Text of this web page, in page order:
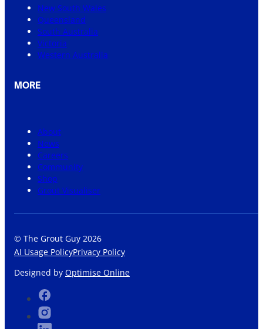
New South Wales
Queensland
South Australia
Victoria
Western Australia
MORE
About
News
Careers
Community
Shop
Grout Visualiser
© The Grout Guy 2026
AI Usage PolicyPrivacy Policy
Designed by Optimise Online